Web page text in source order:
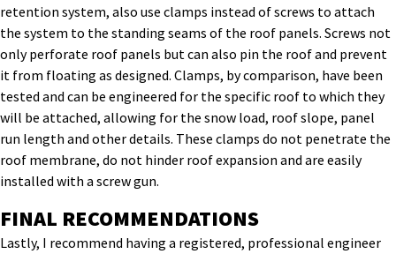
retention system, also use clamps instead of screws to attach
the system to the standing seams of the roof panels. Screws not
only perforate roof panels but can also pin the roof and prevent
it from floating as designed. Clamps, by comparison, have been
tested and can be engineered for the specific roof to which they
will be attached, allowing for the snow load, roof slope, panel
run length and other details. These clamps do not penetrate the
roof membrane, do not hinder roof expansion and are easily
installed with a screw gun.
FINAL RECOMMENDATIONS
Lastly, I recommend having a registered, professional engineer